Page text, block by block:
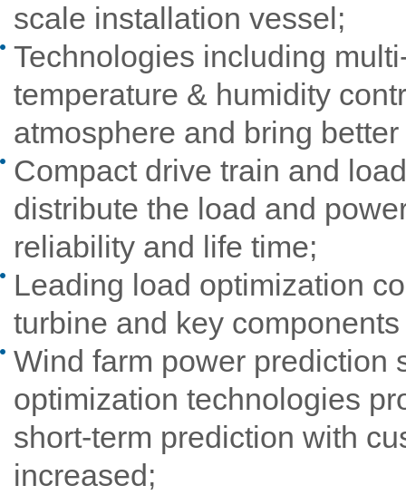
scale installation vessel;
Technologies including
temperature & humidity
atmosphere and bring
Compact drive train and
distribute the load and
reliability and life time;
Leading load optimization
turbine and key
Wind farm power prediction
optimization technologies
short-term prediction with
increased;